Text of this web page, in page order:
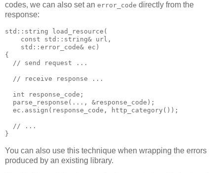
codes, we can also set an error_code directly from the
response:
std::string load_resource(
    const std::string& url,
    std::error_code& ec)
{
  // send request ...
  // receive response ...
  int response_code;
  parse_response(..., &response_code);
  ec.assign(response_code, http_category());
  // ...
}
You can also use this technique when wrapping the errors
produced by an existing library.